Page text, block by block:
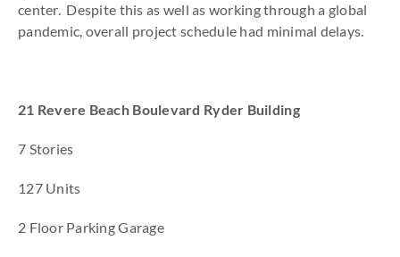
center. Despite this as well as working through a global
pandemic, overall project schedule had minimal delays.
21 Revere Beach Boulevard Ryder Building
7 Stories
127 Units
2 Floor Parking Garage